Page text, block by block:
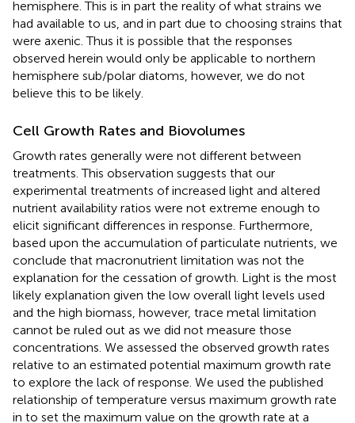
hemisphere. This is in part the reality of what strains we
had available to us, and in part due to choosing strains that
were axenic. Thus it is possible that the responses
observed herein would only be applicable to northern
hemisphere sub/polar diatoms, however, we do not
believe this to be likely.
Cell Growth Rates and Biovolumes
Growth rates generally were not different between
treatments. This observation suggests that our
experimental treatments of increased light and altered
nutrient availability ratios were not extreme enough to
elicit significant differences in response. Furthermore,
based upon the accumulation of particulate nutrients, we
conclude that macronutrient limitation was not the
explanation for the cessation of growth. Light is the most
likely explanation given the low overall light levels used
and the high biomass, however, trace metal limitation
cannot be ruled out as we did not measure those
concentrations. We assessed the observed growth rates
relative to an estimated potential maximum growth rate
to explore the lack of response. We used the published
relationship of temperature versus maximum growth rate
in to set the maximum value on the growth rate at a